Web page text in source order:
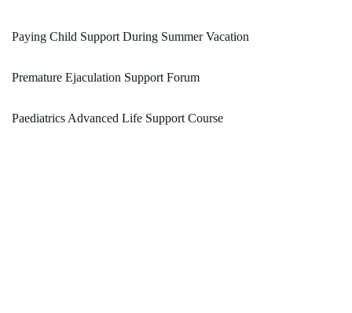
Paying Child Support During Summer Vacation
Premature Ejaculation Support Forum
Paediatrics Advanced Life Support Course